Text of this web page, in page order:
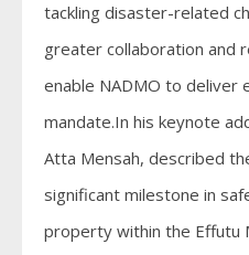
tackling disaster-related
greater collaboration and
enable NADMO to deliver
mandate.In his keynote
Atta Mensah, described
significant milestone in
property within the Effutu